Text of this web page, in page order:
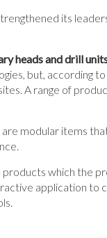
its
heads and drill
but, according
A range of
modular items
which the
application to